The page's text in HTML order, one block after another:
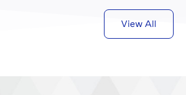
View All